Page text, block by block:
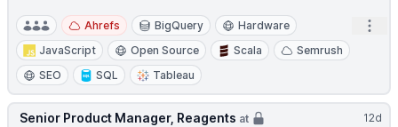
Ahrefs BigQuery
Hardware
JavaScript
Open Source Scala
Semrush
SEO
SQL Tableau
12d
Senior Product Manager, Reagents at